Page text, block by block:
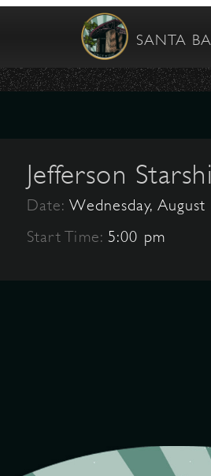
SANTA
Jefferson
Date:Wednesday, August
Start Time:5:00 pm